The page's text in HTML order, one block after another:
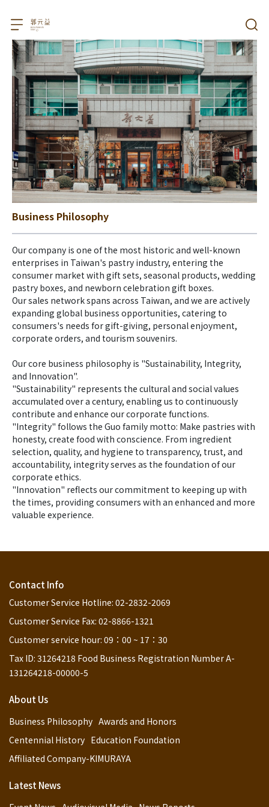
Business Philosophy
Our company is one of the most historic and well-known
enterprises in Taiwan's pastry industry, entering the
consumer market with gift sets, seasonal products, wedding
pastry boxes, and newborn celebration gift boxes.
Our sales network spans across Taiwan, and we are actively
expanding global business opportunities, catering to
consumers's needs for gift-giving, personal enjoyment,
corporate orders, and tourism souvenirs.
Our core business philosophy is "Sustainability, Integrity,
and Innovation".
"Sustainability" represents the cultural and social values
accumulated over a century, enabling us to continuously
contribute and enhance our corporate functions.
"Integrity" follows the Guo family motto: Make pastries with
honesty, create food with conscience. From ingredient
selection, quality, and hygiene to transparency, trust, and
accountability, integrity serves as the foundation of our
corporate ethics.
"Innovation" reflects our commitment to keeping up with
the times, providing consumers with an enhanced and more
valuable experience.
Contact Info
Customer Service Hotline: 02-2832-2069
Customer Service Fax: 02-8866-1321
Customer service hour: 09：00 ~ 17：30
Tax ID: 31264218 Food Business Registration Number A-
131264218-00000-5
About Us
Business Philosophy Awards and Honors
Centennial History Education Foundation
Affiliated Company-KIMURAYA
Latest News